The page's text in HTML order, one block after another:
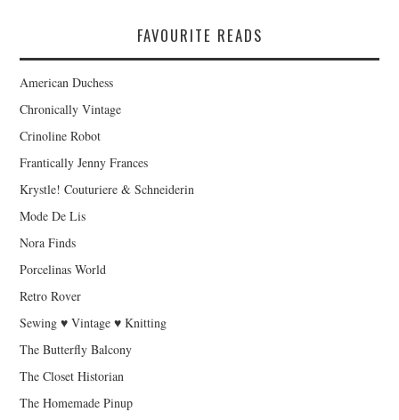
FAVOURITE READS
American Duchess
Chronically Vintage
Crinoline Robot
Frantically Jenny Frances
Krystle! Couturiere & Schneiderin
Mode De Lis
Nora Finds
Porcelinas World
Retro Rover
Sewing ♥ Vintage ♥ Knitting
The Butterfly Balcony
The Closet Historian
The Homemade Pinup